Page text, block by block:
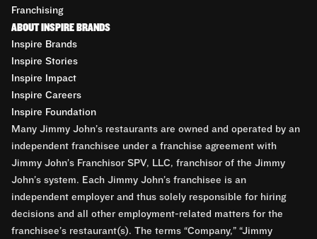
Franchising
ABOUT INSPIRE BRANDS
Inspire Brands
Inspire Stories
Inspire Impact
Inspire Careers
Inspire Foundation
Many Jimmy John’s restaurants are owned and operated by an
independent franchisee under a franchise agreement with
Jimmy John’s Franchisor SPV, LLC, franchisor of the Jimmy
John’s system. Each Jimmy John’s franchisee is an
independent employer and thus solely responsible for hiring
decisions and all other employment-related matters for the
franchisee’s restaurant(s). The terms “Company,” “Jimmy